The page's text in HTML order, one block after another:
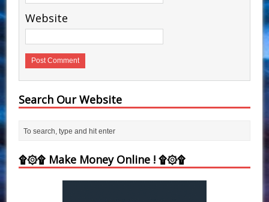
Website
Search Our Website
۩۞۩ Make Money Online ! ۩۞۩